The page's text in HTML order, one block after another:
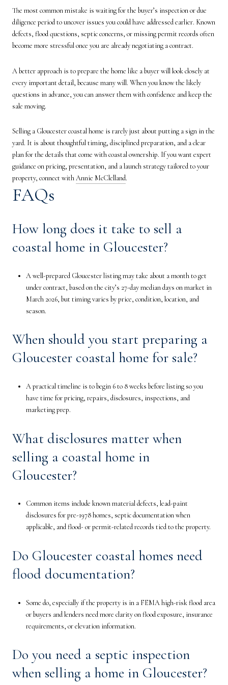
The most common mistake is waiting for the buyer’s inspection or due
diligence period to uncover issues you could have addressed earlier. Known
defects, flood questions, septic concerns, or missing permit records often
become more stressful once you are already negotiating a contract.
A better approach is to prepare the home like a buyer will look closely at
every important detail, because many will. When you know the likely
questions in advance, you can answer them with confidence and keep the
sale moving.
Selling a Gloucester coastal home is rarely just about putting a sign in the
yard. It is about thoughtful timing, disciplined preparation, and a clear
plan for the details that come with coastal ownership. If you want expert
guidance on pricing, presentation, and a launch strategy tailored to your
property, connect withAnnie McClelland.
FAQs
How long does it take to sell a
coastal home in Gloucester?
A well-prepared Gloucester listing may take about a month to get
under contract, based on the city’s 27-day median days on market in
March 2026, but timing varies by price, condition, location, and
season.
When should you start preparing a
Gloucester coastal home for sale?
A practical timeline is to begin 6 to 8 weeks before listing so you
have time for pricing, repairs, disclosures, inspections, and
marketing prep.
What disclosures matter when
selling a coastal home in
Gloucester?
Common items include known material defects, lead-paint
disclosures for pre-1978 homes, septic documentation when
applicable, and flood- or permit-related records tied to the property.
Do Gloucester coastal homes need
flood documentation?
Some do, especially if the property is in a FEMA high-risk flood area
or buyers and lenders need more clarity on flood exposure, insurance
requirements, or elevation information.
Do you need a septic inspection
when selling a home in Gloucester?